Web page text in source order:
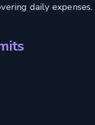
daily expenses.